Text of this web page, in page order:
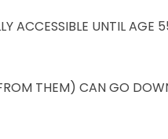
ACCESSIBLE UNTIL
THEM) CAN GO